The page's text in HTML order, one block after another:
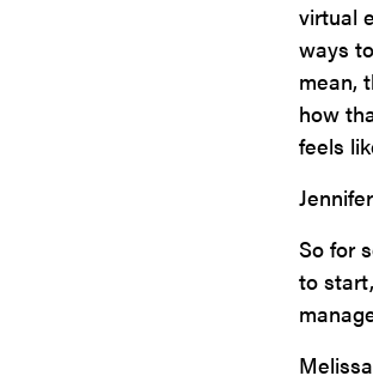
virtual
ways
mean,
how
feels
So for
to